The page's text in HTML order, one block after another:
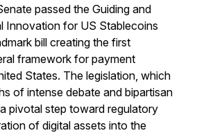
passed the Guiding and
Innovation for US Stablecoins
bill creating the first
framework for payment
States. The legislation, which
of intense debate and bipartisan
pivotal step toward regulatory
of digital assets into the